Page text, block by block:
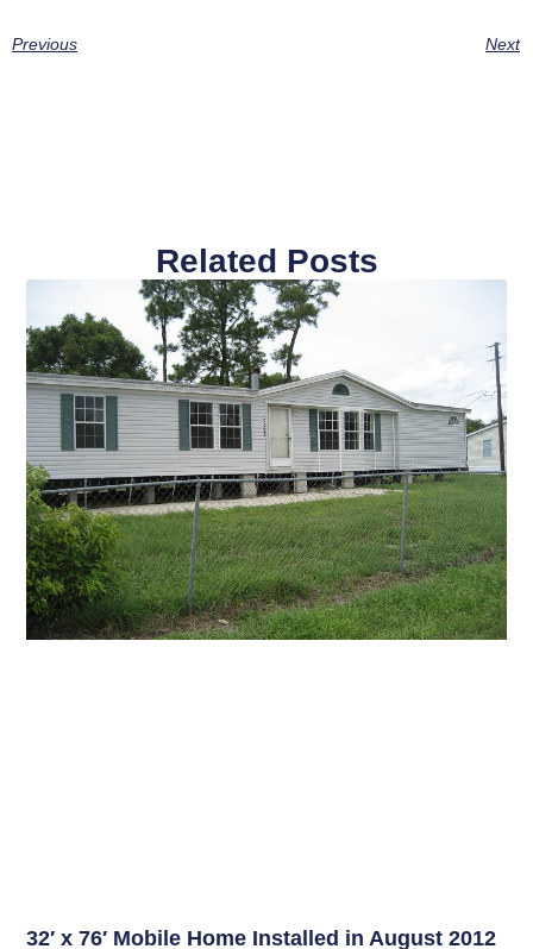
Previous Next
Related Posts
32′ x 76′ Mobile Home Installed in August 2012